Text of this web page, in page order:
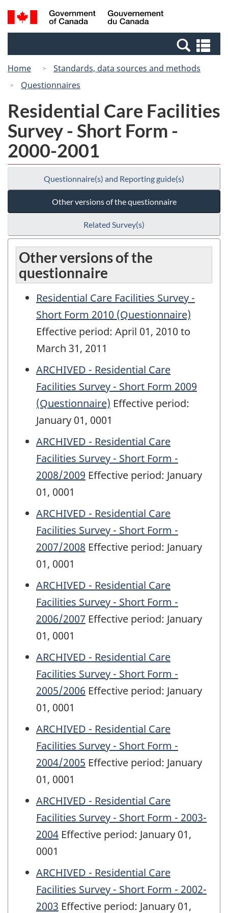
Skip
to
Switch
to
Canada
Search
and
Home
Standards, data sources and methods
Questionnaires
Residential Care Facilities
Survey - Short Form -
2000-2001
Questionnaire(s) and Reporting guide(s)
Other versions of the questionnaire
Related Survey(s)
Other versions of the
questionnaire
Residential Care Facilities Survey -
Short Form 2010 (Questionnaire)
Effective period: April 01, 2010 to
March 31, 2011
ARCHIVED - Residential Care
Facilities Survey - Short Form 2009
(Questionnaire) Effective period:
January 01, 0001
ARCHIVED - Residential Care
Facilities Survey - Short Form -
2008/2009 Effective period: January
01, 0001
ARCHIVED - Residential Care
Facilities Survey - Short Form -
2007/2008 Effective period: January
01, 0001
ARCHIVED - Residential Care
Facilities Survey - Short Form -
2006/2007 Effective period: January
01, 0001
ARCHIVED - Residential Care
Facilities Survey - Short Form -
2005/2006 Effective period: January
01, 0001
ARCHIVED - Residential Care
Facilities Survey - Short Form -
2004/2005 Effective period: January
01, 0001
ARCHIVED - Residential Care
Facilities Survey - Short Form - 2003-
2004 Effective period: January 01,
0001
ARCHIVED - Residential Care
Facilities Survey - Short Form - 2002-
2003 Effective period: January 01,